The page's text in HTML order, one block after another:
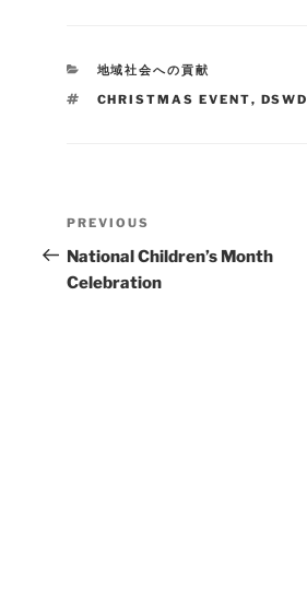
CATEGORIES
地域社会への貢献
TAGS
CHRISTMAS EVENT, DSWD
Post
navigation
Previous
Post
PREVIOUS
National Children’s Month
Celebration